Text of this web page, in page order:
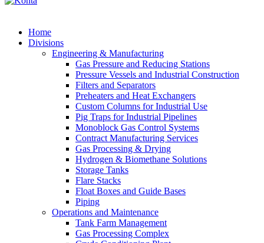
Home
Divisions
Engineering & Manufacturing
Gas Pressure and Reducing Stations
Pressure Vessels and Industrial Construction
Filters and Separators
Preheaters and Heat Exchangers
Custom Columns for Industrial Use
Pig Traps for Industrial Pipelines
Monoblock Gas Control Systems
Contract Manufacturing Services
Gas Processing & Drying
Hydrogen & Biomethane Solutions
Storage Tanks
Flare Stacks
Float Boxes and Guide Bases
Piping
Operations and Maintenance
Tank Farm Management
Gas Processing Complex